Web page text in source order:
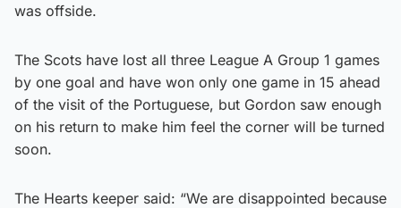
was offside.
The Scots have lost all three League A Group 1 games
by one goal and have won only one game in 15 ahead
of the visit of the Portuguese, but Gordon saw enough
on his return to make him feel the corner will be turned
soon.
The Hearts keeper said: “We are disappointed because